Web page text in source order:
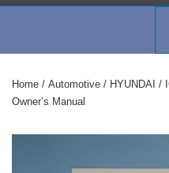
Home / Automotive / HYUNDAI /
Owner’s Manual